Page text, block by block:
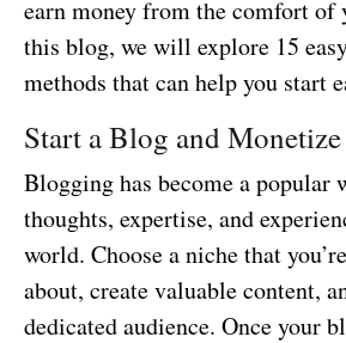
earn money from the comfort of
this blog, we will explore 15
methods that can help you start
Start a Blog and
Blogging has become a popular
thoughts, expertise, and
world. Choose a niche that
about, create valuable content,
dedicated audience. Once your